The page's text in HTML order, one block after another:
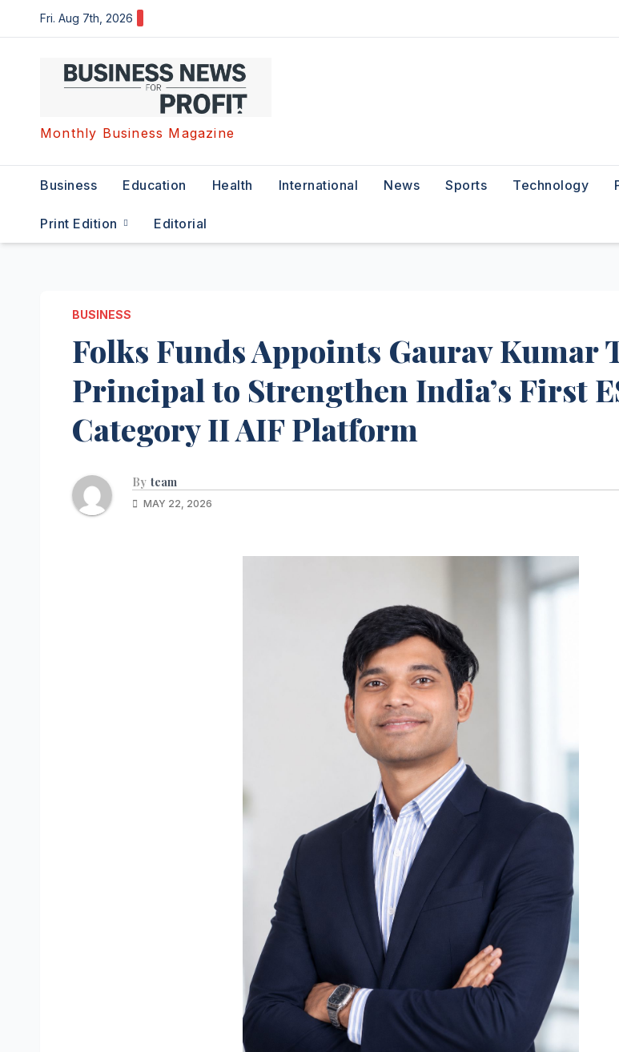
to
Fri. Aug 7th, 2026
Monthly Business Magazine
Business Education Health International News Sports Technology
Print Edition Editorial
BUSINESS
Folks Funds Appoints Gaurav Kumar
Principal to Strengthen India’s First
Category II AIF Platform
By team
MAY 22, 2026